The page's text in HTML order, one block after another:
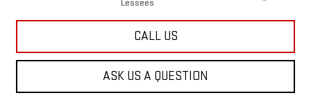
Lessees
CALL US
ASK US A QUESTION